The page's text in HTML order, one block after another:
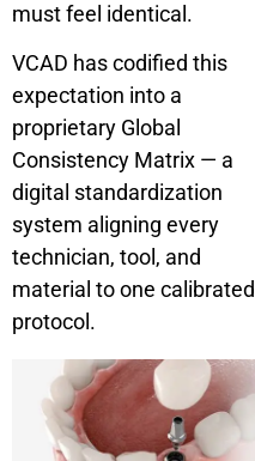
must feel identical.
VCAD has codified this
expectation into a
proprietary Global
Consistency Matrix — a
digital standardization
system aligning every
technician, tool, and
material to one calibrated
protocol.